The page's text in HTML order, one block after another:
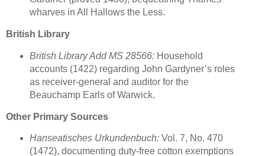
wharves in All Hallows the Less.
British Library
British Library Add MS 28566:Household
accounts (1422) regarding John Gardyner’s roles
as receiver-general and auditor for the
Beauchamp Earls of Warwick.
Other Primary Sources
Hanseatisches Urkundenbuch:Vol. 7, No. 470
(1472), documenting duty-free cotton exemptions